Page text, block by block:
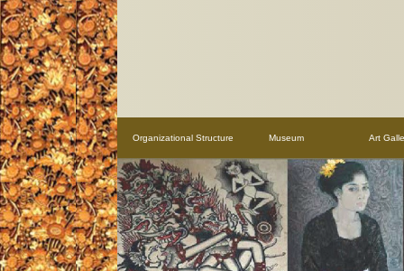
Organizational Structure Museum Art